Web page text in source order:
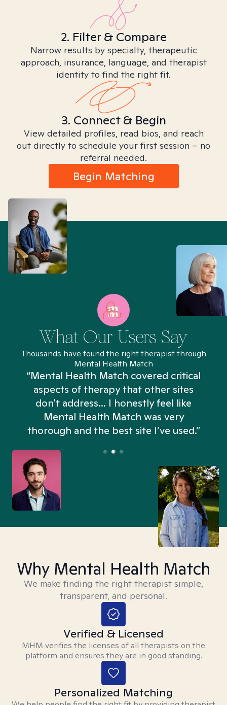
2. Filter & Compare
Narrow results by specialty, therapeutic
approach, insurance, language, and therapist
identity to find the right fit.
3. Connect & Begin
View detailed profiles, read bios, and reach
out directly to schedule your first session – no
referral needed.
Begin Matching
What Our Users Say
Thousands have found the right therapist through
Mental Health Match
“Mental Health Match covered critical
aspects of therapy that other sites
don't address... I honestly feel like
Mental Health Match was very
thorough and the best site I’ve used.”
Why Mental Health Match
We make finding the right therapist simple,
transparent, and personal.
Verified & Licensed
MHM verifies the licenses of all therapists on the
platform and ensures they are in good standing.
Personalized Matching